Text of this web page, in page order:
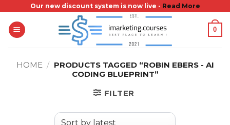
content
Our new discount system is now live - Read More
0
HOME / PRODUCTS TAGGED “ROBIN EBERS - AI
CODING BLUEPRINT”
FILTER